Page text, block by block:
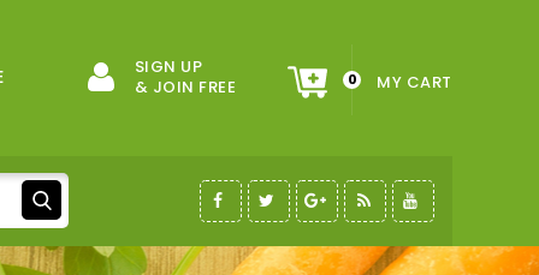
MY CART
0
SIGN UP
& JOIN FREE